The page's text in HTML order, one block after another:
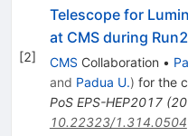
[2]
Telescope for
at CMS during Run2
CMS Collaboration •
and Padua U.) for the
PoS EPS-HEP2017(
10.22323/1.314.0504